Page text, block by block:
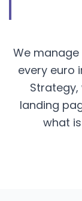
We
every euro
landing
what